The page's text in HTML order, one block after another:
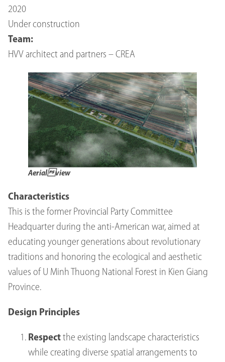
2020
Under construction
Team:
HVV architect and partners – CREA
Aerialview
Characteristics
This is the former Provincial Party Committee
Headquarter during the anti-American war, aimed at
educating younger generations about revolutionary
traditions and honoring the ecological and aesthetic
values of U Minh Thuong National Forest in Kien Giang
Province.
Design Principles
Respect the existing landscape characteristics
while creating diverse spatial arrangements to